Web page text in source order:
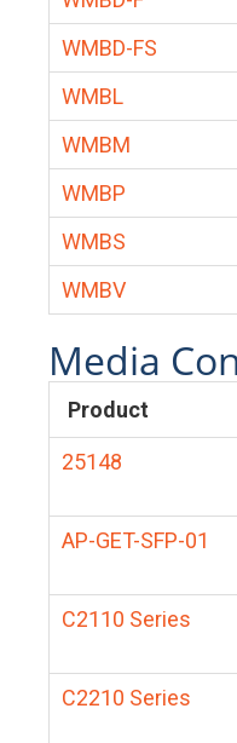
WMBD-FS
WMBL
WMBM
WMBP
WMBS
WMBV
Media
Product
25148
AP-GET-SFP-01
C2110 Series
C2210 Series